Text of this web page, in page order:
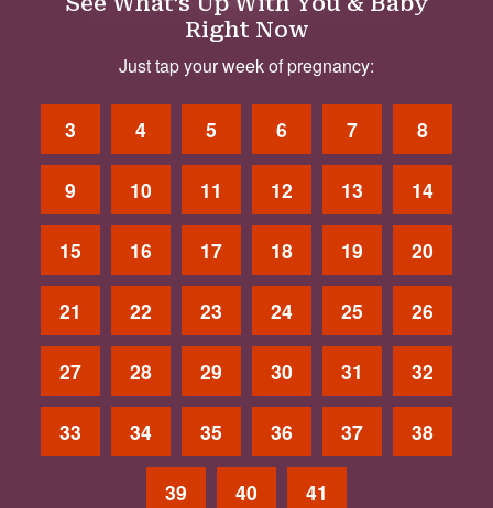
Right Now
Just tap your week of pregnancy:
3 4 5 6 7 8
9 10 11 12 13 14
15 16 17 18 19 20
21 22 23 24 25 26
27 28 29 30 31 32
33 34 35 36 37 38
39 40 41